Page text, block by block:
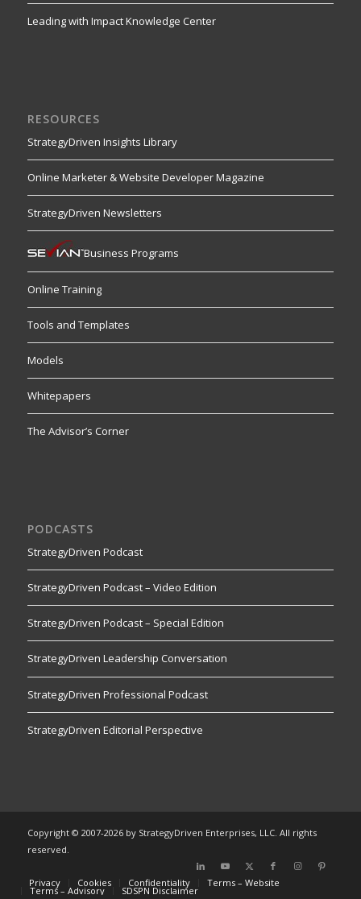
Leading with Impact Knowledge Center
RESOURCES
StrategyDriven Insights Library
Online Marketer & Website Developer Magazine
StrategyDriven Newsletters
Business Programs
Online Training
Tools and Templates
Models
Whitepapers
The Advisor’s Corner
PODCASTS
StrategyDriven Podcast
StrategyDriven Podcast – Video Edition
StrategyDriven Podcast – Special Edition
StrategyDriven Leadership Conversation
StrategyDriven Professional Podcast
StrategyDriven Editorial Perspective
Copyright © 2007-2026 by StrategyDriven Enterprises, LLC. All rights
reserved.
Privacy Cookies Confidentiality Terms – Website
Terms – Advisory SDSPN Disclaimer